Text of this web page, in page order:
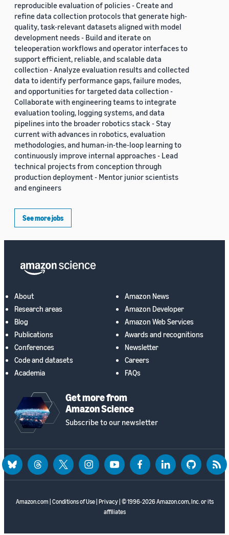
reproducible evaluation of policies - Create and
refine data collection protocols that generate high-
quality, task-relevant datasets aligned with model
development needs - Build and iterate on
teleoperation workflows and operator interfaces to
support efficient, reliable, and scalable data
collection - Analyze evaluation results and collected
data to identify performance gaps, failure modes,
and opportunities for targeted data collection -
Collaborate with engineering teams to integrate
evaluation tooling, logging systems, and data
pipelines into the broader robotics stack - Stay
current with advances in robotics, evaluation
methodologies, and human-in-the-loop learning to
continuously improve internal approaches - Lead
technical projects from conception through
production deployment - Mentor junior scientists
and engineers
See more jobs
About
Research areas
Blog
Publications
Conferences
Code and datasets
Academia
Amazon News
Amazon Developer
Amazon Web Services
Awards and recognitions
Newsletter
Careers
FAQs
Get more from
Amazon Science
Subscribe to our newsletter
Amazon.com Conditions of Use| Privacy| © 1996-2026 Amazon.com, Inc. or its
affiliates
blueskythreadstwitter instagramyoutubefacebooklinkedin github rss